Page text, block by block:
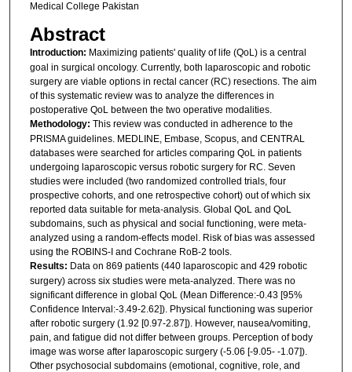
Medical College Pakistan
Abstract
Introduction: Maximizing patients' quality of life (QoL) is a central
goal in surgical oncology. Currently, both laparoscopic and robotic
surgery are viable options in rectal cancer (RC) resections. The aim
of this systematic review was to analyze the differences in
postoperative QoL between the two operative modalities.
Methodology: This review was conducted in adherence to the
PRISMA guidelines. MEDLINE, Embase, Scopus, and CENTRAL
databases were searched for articles comparing QoL in patients
undergoing laparoscopic versus robotic surgery for RC. Seven
studies were included (two randomized controlled trials, four
prospective cohorts, and one retrospective cohort) out of which six
reported data suitable for meta-analysis. Global QoL and QoL
subdomains, such as physical and social functioning, were meta-
analyzed using a random-effects model. Risk of bias was assessed
using the ROBINS-I and Cochrane RoB-2 tools.
Results: Data on 869 patients (440 laparoscopic and 429 robotic
surgery) across six studies were meta-analyzed. There was no
significant difference in global QoL (Mean Difference:-0.43 [95%
Confidence Interval:-3.49-2.62]). Physical functioning was superior
after robotic surgery (1.92 [0.97-2.87]). However, nausea/vomiting,
pain, and fatigue did not differ between groups. Perception of body
image was worse after laparoscopic surgery (-5.06 [-9.05- -1.07]).
Other psychosocial subdomains (emotional, cognitive, role, and